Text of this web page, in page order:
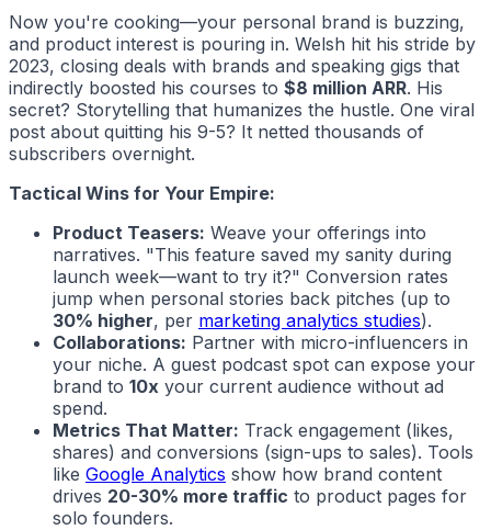
Now you're cooking—your personal brand is buzzing,
and product interest is pouring in. Welsh hit his stride by
2023, closing deals with brands and speaking gigs that
indirectly boosted his courses to $8 million ARR. His
secret? Storytelling that humanizes the hustle. One viral
post about quitting his 9-5? It netted thousands of
subscribers overnight.
Tactical Wins for Your Empire:
Product Teasers: Weave your offerings into
narratives. "This feature saved my sanity during
launch week—want to try it?" Conversion rates
jump when personal stories back pitches (up to
30% higher, per marketing analytics studies).
Collaborations: Partner with micro-influencers in
your niche. A guest podcast spot can expose your
brand to 10x your current audience without ad
spend.
Metrics That Matter: Track engagement (likes,
shares) and conversions (sign-ups to sales). Tools
like Google Analytics show how brand content
drives 20-30% more traffic to product pages for
solo founders.